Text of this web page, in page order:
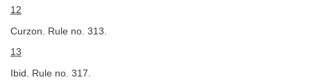
12
Curzon. Rule no. 313.
13
Ibid. Rule no. 317.